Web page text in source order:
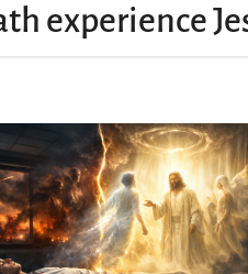
experience